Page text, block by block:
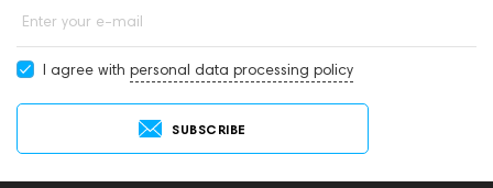
Enter your e-mail
I agree with personal data processing policy
SUBSCRIBE